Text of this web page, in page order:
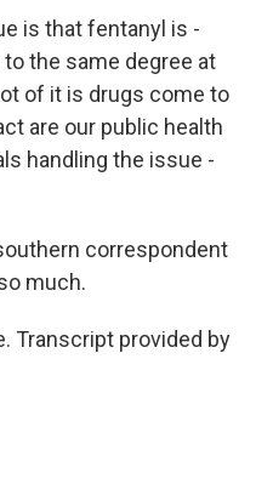
is that fentanyl is -
the same degree at
of it is drugs come to
are our public health
handling the issue -
correspondent
much.
Transcript provided by